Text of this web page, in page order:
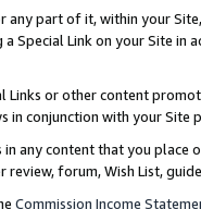
any part of it, within your
Special Link on your Site
Links or other content
in conjunction with your
in any content that you
review, forum, Wish List,
Commission Income